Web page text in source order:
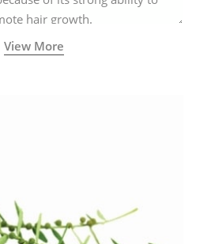
hair growth.
View More